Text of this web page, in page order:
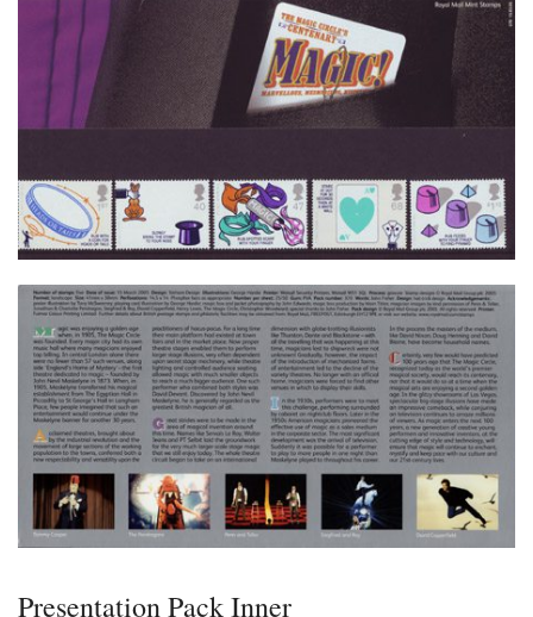
Presentation Pack Inner